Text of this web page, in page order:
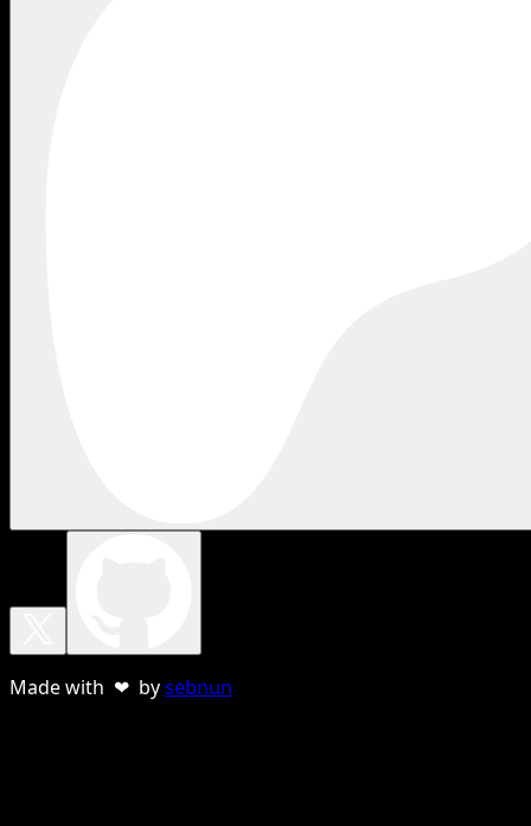
Made with ❤ bysebnun